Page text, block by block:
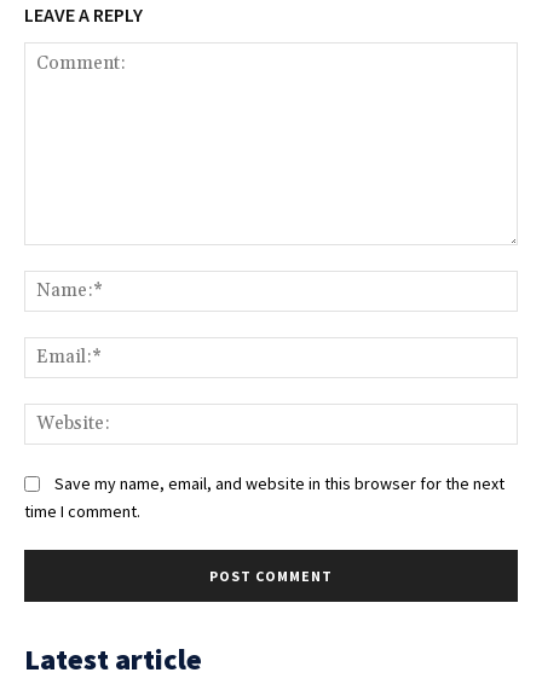
LEAVE A REPLY
Save my name, email, and website in this browser for the next
time I comment.
Latest article